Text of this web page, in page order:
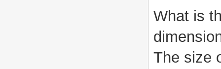
What is
The size